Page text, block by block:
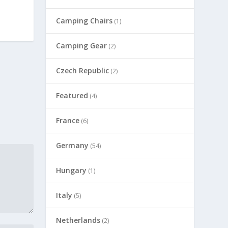
Camping Chairs (1)
Camping Gear (2)
Czech Republic (2)
Featured (4)
France (6)
Germany (54)
Hungary (1)
Italy (5)
Netherlands (2)